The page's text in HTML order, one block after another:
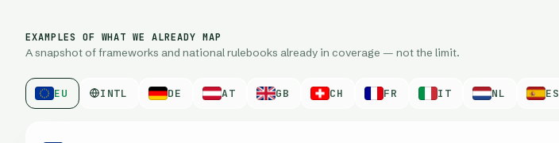
EXAMPLES OF WHAT WE ALREADY MAP
A snapshot of frameworks and national rulebooks already in coverage — not the limit.
EU INTL DE AT GB CH FR IT NL ES